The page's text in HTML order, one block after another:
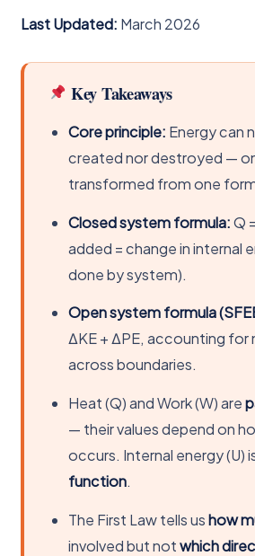
Last Updated: March 2026
Key Takeaways
Core principle: Energy can
created nor destroyed —
transformed from one
Closed system formula:Q
added = change in internal
done by system).
Open system formula
ΔKE + ΔPE, accounting for
across boundaries.
Heat (Q) and Work (W) are
— their values depend on
occurs. Internal energy (U)
function.
The First Law tells ushow
involved but notwhich